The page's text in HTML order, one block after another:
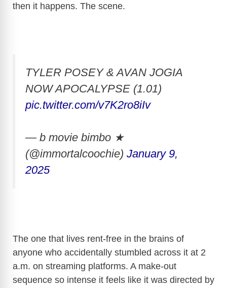
then it happens. The scene.
TYLER POSEY & AVAN JOGIA
NOW APOCALYPSE (1.01)
pic.twitter.com/v7K2ro8iIv
— b movie bimbo ★
(@immortalcoochie) January 9,
2025
The one that lives rent-free in the brains of
anyone who accidentally stumbled across it at 2
a.m. on streaming platforms. A make-out
sequence so intense it feels like it was directed by